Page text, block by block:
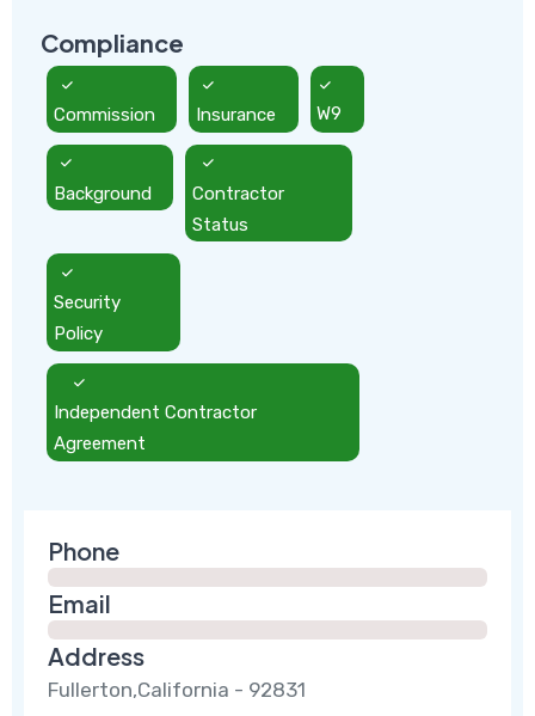
Compliance
Commission Insurance W9
Background
Contractor
Status
Security
Policy
Independent Contractor
Agreement
Phone
Email
Address
Fullerton,California - 92831